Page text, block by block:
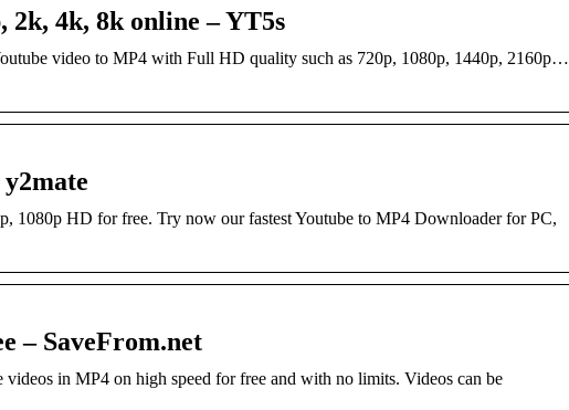
2k, 4k, 8k online – YT5s
video to MP4 with Full HD quality such as 720p, 1080p, 1440p, 2160p…
1080p HD for free. Try now our fastest Youtube to MP4 Downloader for PC,
– SaveFrom.net
in MP4 on high speed for free and with no limits. Videos can be